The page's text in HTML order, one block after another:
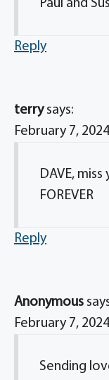
Paul and
Reply
terry says:
February 7, 2024
DAVE, miss
FOREVER
Reply
Anonymous
February 7, 2024
Sending